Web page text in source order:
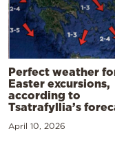
Perfect weather
Easter excursions,
according to
Tsatrafyllia’s
April 10, 2026